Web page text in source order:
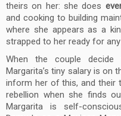
theirs on her: she does
and cooking to building
where she appears as a
strapped to her ready for
When the couple
Margarita’s tiny salary is on
inform her of this, and their
rebellion when she finds
Margarita is self-